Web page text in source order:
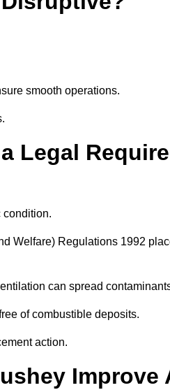
smooth operations.
Legal
condition.
Welfare) Regulations 1992
can spread
of combustible deposits.
action.
Improve